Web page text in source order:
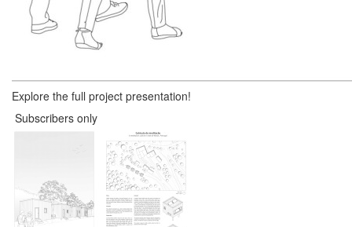
Explore the full project presentation!
Subscribers only